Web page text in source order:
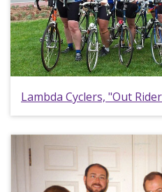
Lambda Cyclers, "Out